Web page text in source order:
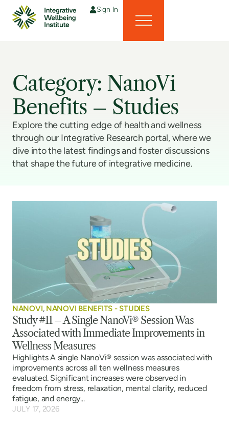
Sign In
Category: NanoVi
Benefits – Studies
Explore the cutting edge of health and wellness
through our Integrative Research portal, where we
dive into the latest findings and foster discussions
that shape the future of integrative medicine.
NANOVI, NANOVI BENEFITS - STUDIES
Study #11 – A Single NanoVi® Session Was
Associated with Immediate Improvements in
Wellness Measures
Highlights A single NanoVi® session was associated with
improvements across all ten wellness measures
evaluated. Significant increases were observed in
freedom from stress, relaxation, mental clarity, reduced
fatigue, and energy...
JULY 17, 2026